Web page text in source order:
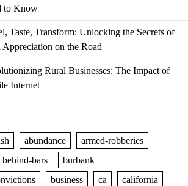
to Know
Taste, Transform: Unlocking the Secrets of
Appreciation on the Road
Rural Businesses: The Impact of
Internet
abundance
armed-robberies
behind-bars
burbank
business ca
california